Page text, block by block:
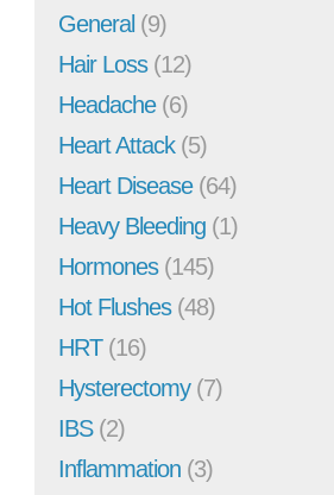
General (9)
Hair Loss(12)
Headache(6)
Heart Attack(5)
Heart Disease(64)
Heavy Bleeding (1)
Hormones(145)
Hot Flushes(48)
HRT(16)
Hysterectomy(7)
IBS(2)
Inflammation (3)